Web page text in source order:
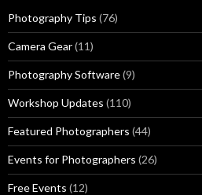
Photography Tips (76)
Camera Gear(11)
Photography Software(9)
Workshop Updates (110)
Featured Photographers (44)
Events for Photographers (26)
Free Events (12)